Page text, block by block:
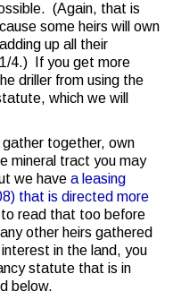
(Again, that is
some heirs will own
up all their
4.) If you get more
driller from using the
which we will
gather together, own
mineral tract you may
we have a leasing
that is directed more
read that too before
other heirs gathered
in the land, you
statute that is in
below.